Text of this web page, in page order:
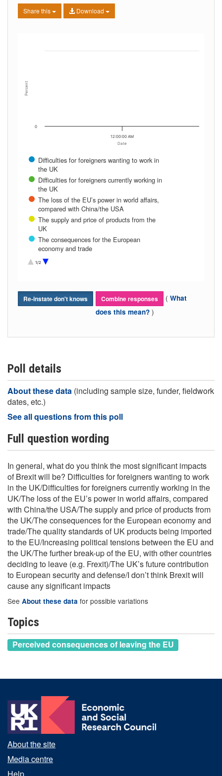
Share this Download
Date
Percent
Difficulties for foreigners wanting to work in
the UK
Difficulties for foreigners currently working in
the UK
The loss of the EU’s power in world affairs,
compared with China/the USA
The supply and price of products from the
UK
The consequences for the European
economy and trade
The quality standards of UK products being
The further break-up of the EU, with other
countries deciding to leave (e.g. Frexit)
The UK’s future contribution to European
I don’t think Brexit will cause any significant
1/2
12:00:00 AM
0
Re-instate don't knows Combine responses ( What
does this mean? )
Poll details
About these data (including sample size, funder, fieldwork
dates, etc.)
See all questions from this poll
Full question wording
In general, what do you think the most significant impacts
of Brexit will be? Difficulties for foreigners wanting to work
in the UK/Difficulties for foreigners currently working in the
UK/The loss of the EU’s power in world affairs, compared
with China/the USA/The supply and price of products from
the UK/The consequences for the European economy and
trade/The quality standards of UK products being imported
to the EU/Increasing political tensions between the EU and
the UK/The further break-up of the EU, with other countries
deciding to leave (e.g. Frexit)/The UK’s future contribution
to European security and defense/I don’t think Brexit will
cause any significant impacts
See About these data for possible variations
Topics
Perceived consequences of leaving the EU
About the site
Media centre